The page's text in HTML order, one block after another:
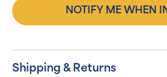
NOTIFY ME WHEN
Shipping & Returns